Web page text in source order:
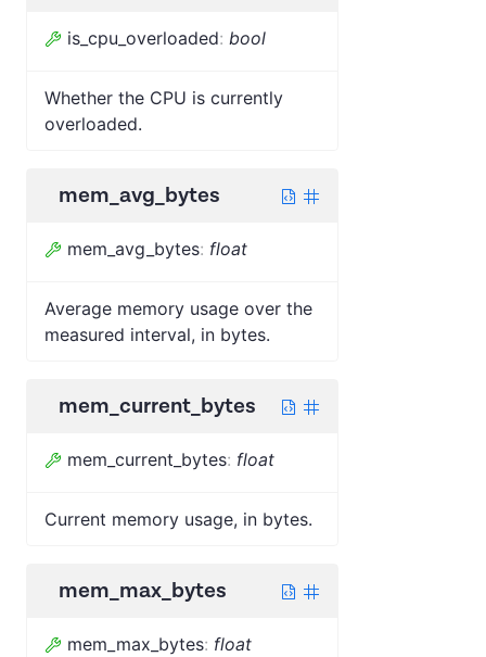
is_cpu_overloaded: bool
Whether the CPU is currently
overloaded.
mem_avg_bytes
mem_avg_bytes: float
Average memory usage over the
measured interval, in bytes.
mem_current_bytes
mem_current_bytes: float
Current memory usage, in bytes.
mem_max_bytes
mem_max_bytes: float